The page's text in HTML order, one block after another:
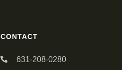
CONTACT
631-208-0280